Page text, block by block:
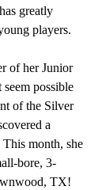
greatly
players.
of her Junior
possible
of the Silver
a
month, she
bore, 3-
TX!